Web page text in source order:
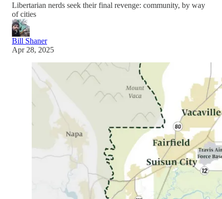
Libertarian nerds seek their final revenge: community, by way
of cities
Bill Shaner
Apr 28, 2025